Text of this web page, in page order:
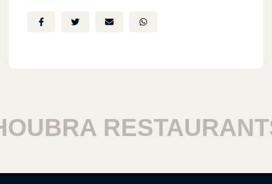
RESTAURANTS